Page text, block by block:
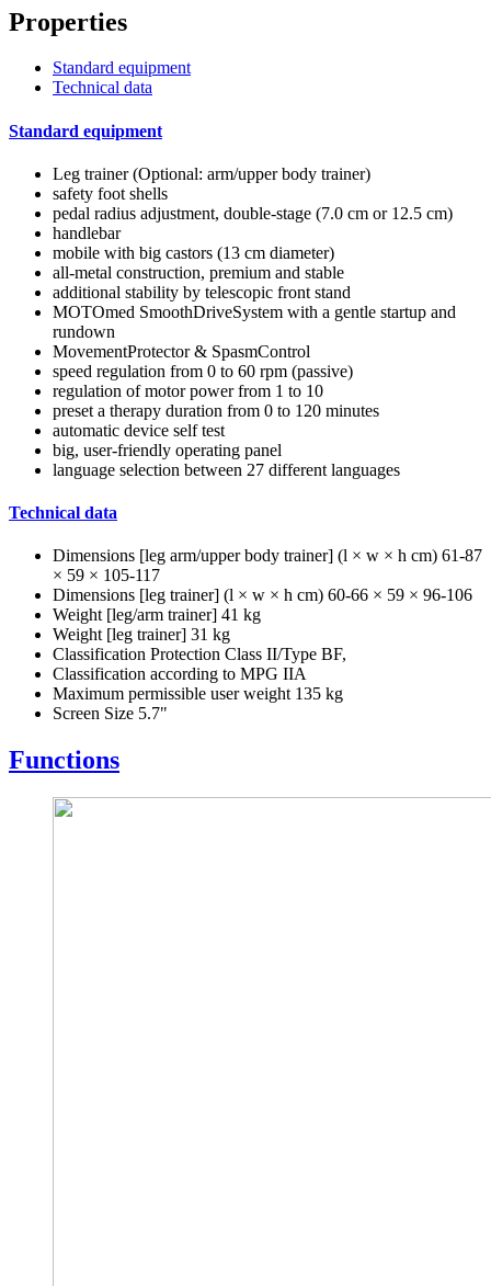
Properties
Standard equipment
Technical data
Standard equipment
Leg trainer (Optional: arm/upper body trainer)
safety foot shells
pedal radius adjustment, double-stage (7.0 cm or 12.5 cm)
handlebar
mobile with big castors (13 cm diameter)
all-metal construction, premium and stable
additional stability by telescopic front stand
MOTOmed SmoothDriveSystem with a gentle startup and
rundown
MovementProtector & SpasmControl
speed regulation from 0 to 60 rpm (passive)
regulation of motor power from 1 to 10
preset a therapy duration from 0 to 120 minutes
automatic device self test
big, user-friendly operating panel
language selection between 27 different languages
Technical data
Dimensions [leg arm/upper body trainer] (l × w × h cm) 61-87
× 59 × 105-117
Dimensions [leg trainer] (l × w × h cm) 60-66 × 59 × 96-106
Weight [leg/arm trainer] 41 kg
Weight [leg trainer] 31 kg
Classification Protection Class II/Type BF,
Classification according to MPG IIA
Maximum permissible user weight 135 kg
Screen Size 5.7"
Functions